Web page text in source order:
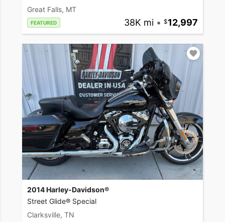
Great Falls, MT
FEATURED 38K mi • 12,997
2014 Harley-Davidson®
Street Glide® Special
Clarksville, TN